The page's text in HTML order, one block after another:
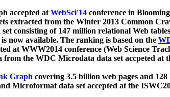
accepted atWebSci'14 conference in
extracted from the Winter 2013 Common
set consisting of 147 million relational Web
is now available. The ranking is based on the
at WWW2014 conference (Web Science
the WDC Microdata data set accpeted at
Graph covering 3.5 billion web pages and
Microformat data set accepted at the